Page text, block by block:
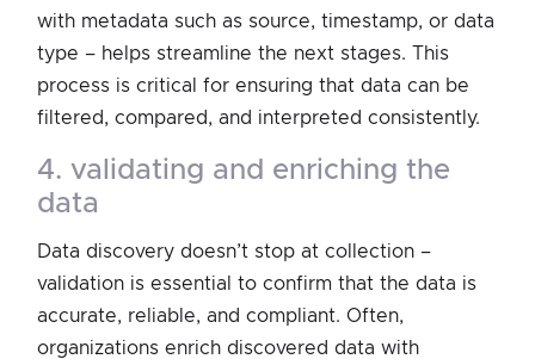
with metadata such as source, timestamp, or data
type – helps streamline the next stages. This
process is critical for ensuring that data can be
filtered, compared, and interpreted consistently.
4. validating and enriching the
data
Data discovery doesn’t stop at collection –
validation is essential to confirm that the data is
accurate, reliable, and compliant. Often,
organizations enrich discovered data with